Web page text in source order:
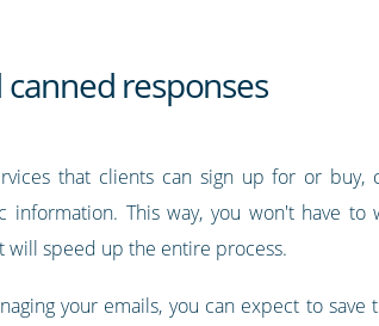
responses
that clients can sign up for or
This way, you won't have
will speed up the entire process.
your emails, you can expect to